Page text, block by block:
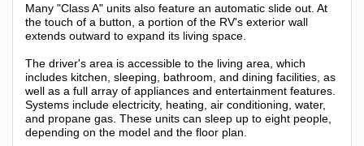
Many "Class A" units also feature an automatic slide out. At
the touch of a button, a portion of the RV's exterior wall
extends outward to expand its living space.
The driver's area is accessible to the living area, which
includes kitchen, sleeping, bathroom, and dining facilities, as
well as a full array of appliances and entertainment features.
Systems include electricity, heating, air conditioning, water,
and propane gas. These units can sleep up to eight people,
depending on the model and the floor plan.